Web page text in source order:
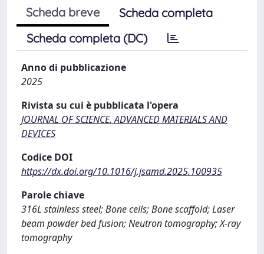
Scheda breve
Scheda completa
Scheda completa (DC)
Anno di pubblicazione
2025
Rivista su cui è pubblicata l'opera
JOURNAL OF SCIENCE. ADVANCED MATERIALS AND
DEVICES
Codice DOI
https://dx.doi.org/10.1016/j.jsamd.2025.100935
Parole chiave
316L stainless steel; Bone cells; Bone scaffold; Laser
beam powder bed fusion; Neutron tomography; X-ray
tomography